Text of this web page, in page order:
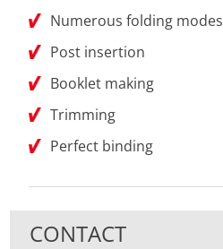
Numerous folding modes
Post insertion
Booklet making
Trimming
Perfect binding
CONTACT